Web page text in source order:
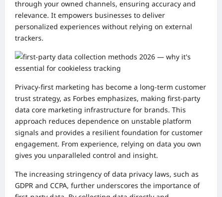
through your owned channels, ensuring accuracy and
relevance. It empowers businesses to deliver
personalized experiences without relying on external
trackers.
Privacy-first marketing has become a long-term customer
trust strategy, as Forbes emphasizes, making first-party
data core marketing infrastructure for brands. This
approach reduces dependence on unstable platform
signals and provides a resilient foundation for customer
engagement. From experience, relying on data you own
gives you unparalleled control and insight.
The increasing stringency of data privacy laws, such as
GDPR and CCPA, further underscores the importance of